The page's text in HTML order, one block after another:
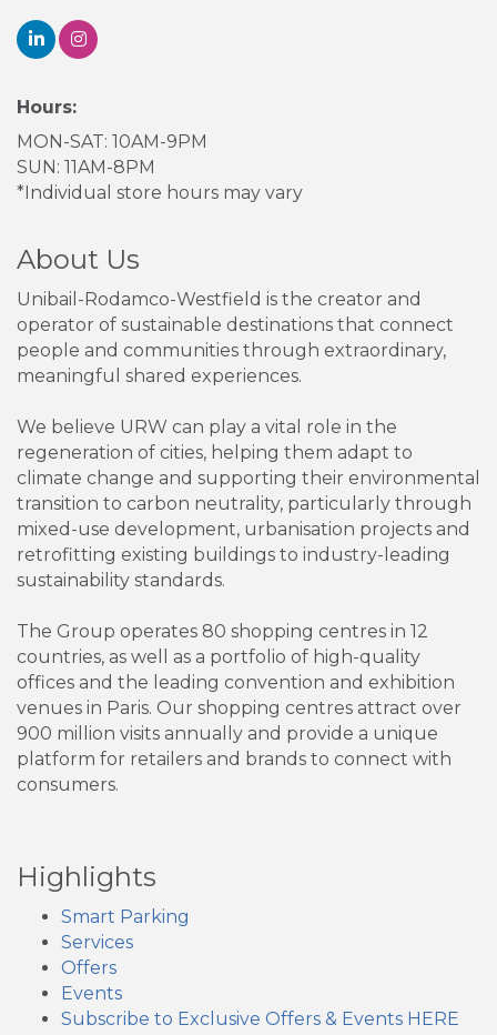
Hours:
MON-SAT: 10AM-9PM
SUN: 11AM-8PM
*Individual store hours may vary
About Us
Unibail-Rodamco-Westfield is the creator and
operator of sustainable destinations that connect
people and communities through extraordinary,
meaningful shared experiences.
We believe URW can play a vital role in the
regeneration of cities, helping them adapt to
climate change and supporting their environmental
transition to carbon neutrality, particularly through
mixed-use development, urbanisation projects and
retrofitting existing buildings to industry-leading
sustainability standards.
The Group operates 80 shopping centres in 12
countries, as well as a portfolio of high-quality
offices and the leading convention and exhibition
venues in Paris. Our shopping centres attract over
900 million visits annually and provide a unique
platform for retailers and brands to connect with
consumers.
Highlights
Smart Parking
Services
Offers
Events
Subscribe to Exclusive Offers & Events HERE